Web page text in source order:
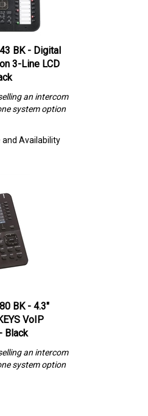
BK - Digital
3-Line LCD
system option
BK - 4.3"
VoIP
Black
system option